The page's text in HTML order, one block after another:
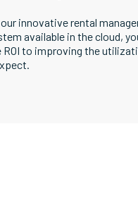
innovative rental
available in the cloud,
ROI to improving the